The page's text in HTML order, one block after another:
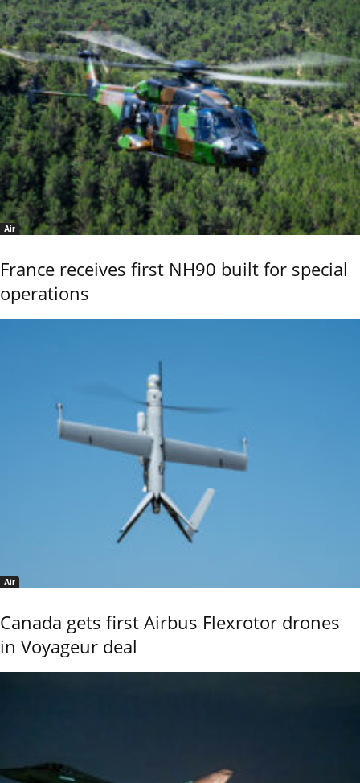
Air
France receives first NH90 built for special
operations
Air
Canada gets first Airbus Flexrotor drones
in Voyageur deal